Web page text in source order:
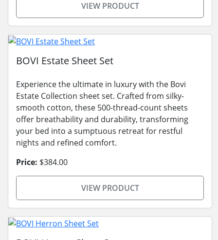
VIEW PRODUCT
BOVI Estate Sheet Set
Experience the ultimate in luxury with the Bovi
Estate Collection sheet set. Crafted from silky-
smooth cotton, these 500-thread-count sheets
offer breathability and durability, transforming
your bed into a sumptuous retreat for restful
nights and refined comfort.
Price: $384.00
VIEW PRODUCT